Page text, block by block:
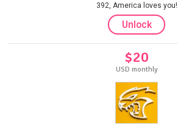
392, America loves you!
Unlock
$20
USD monthly